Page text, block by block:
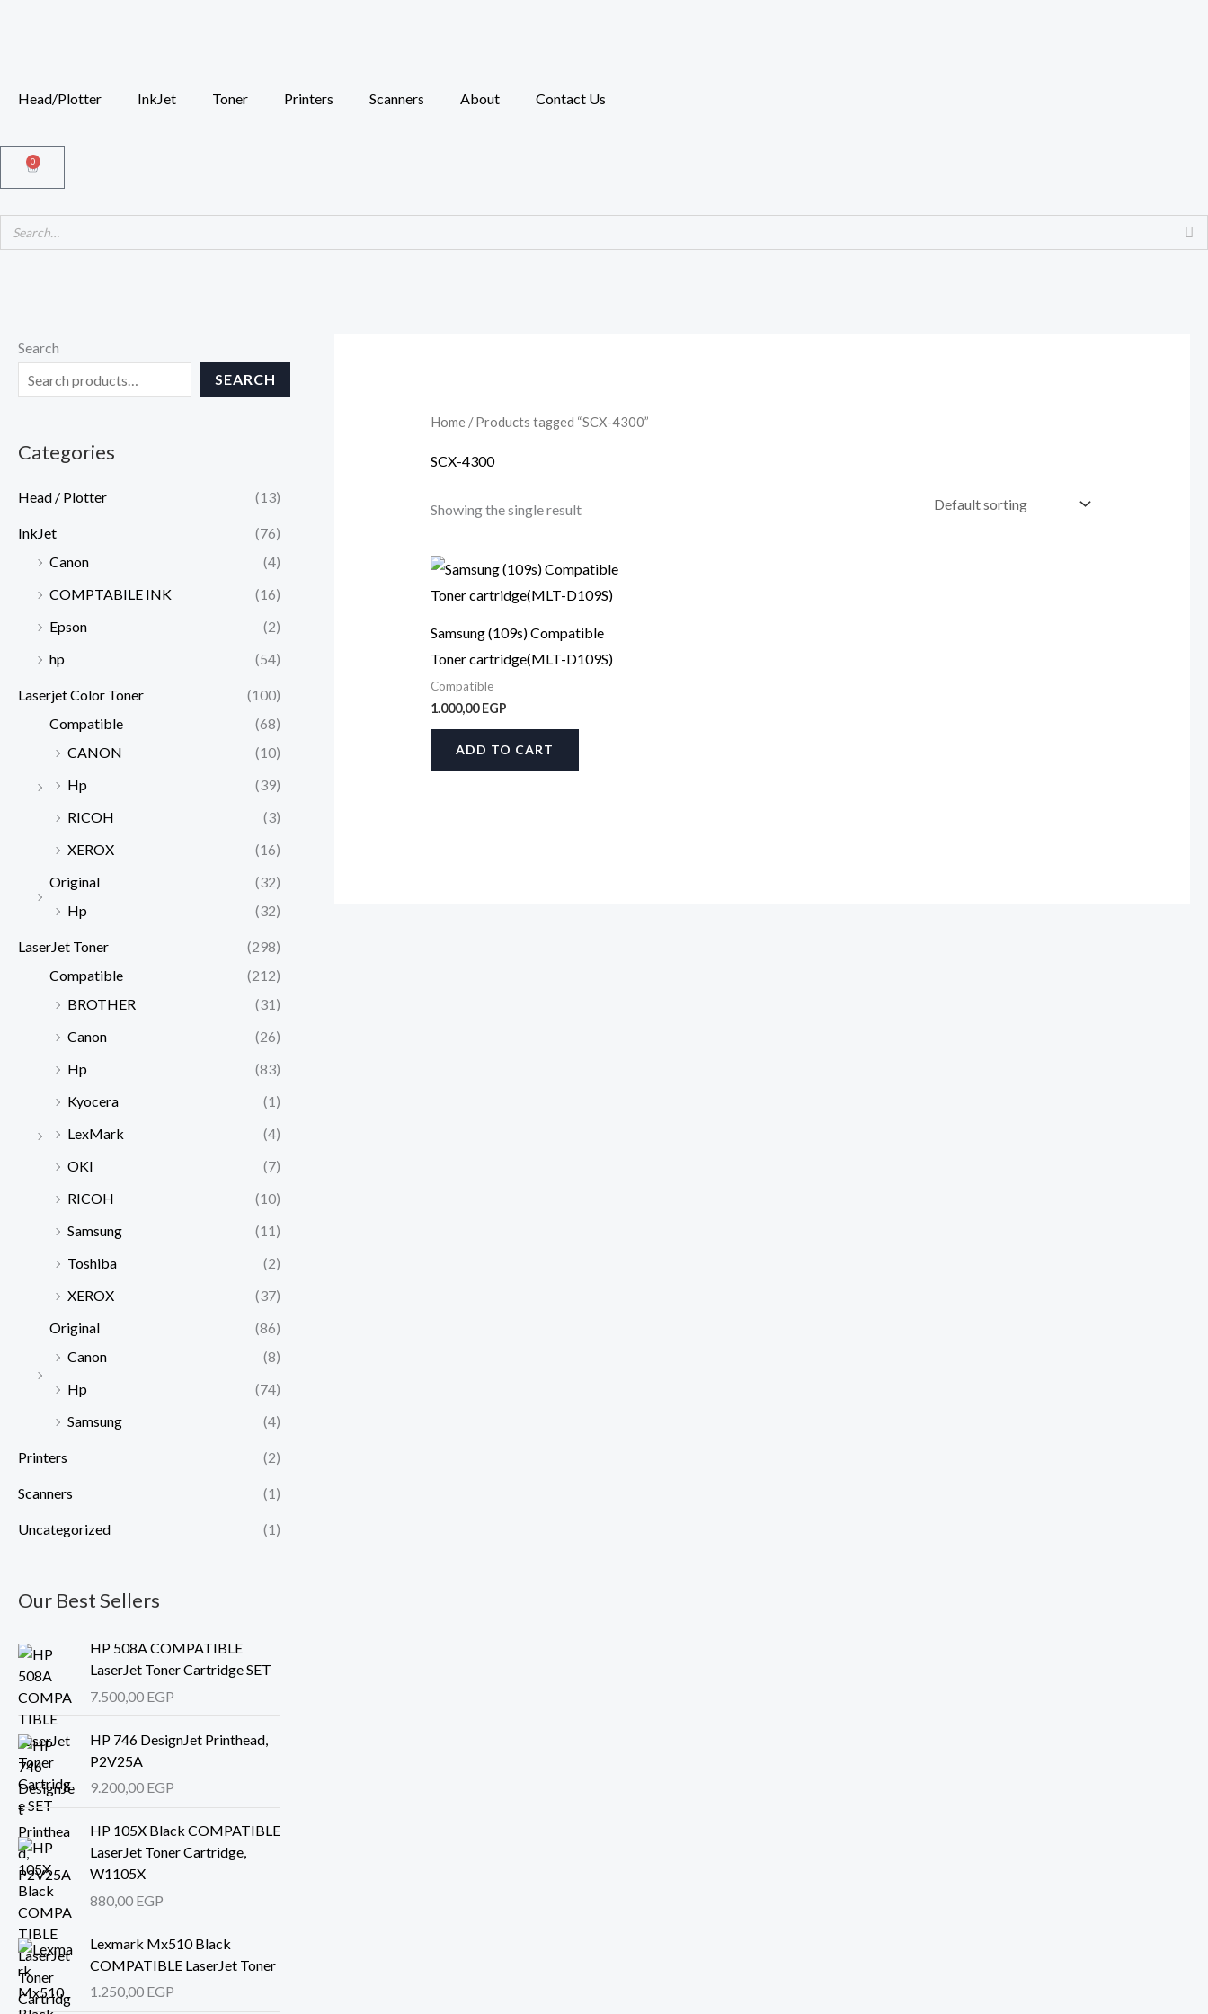
Head/Plotter
InkJet Toner Printers Scanners About Contact Us
0
Cart
Search
SEARCH
Categories
Head / Plotter (13)
InkJet
(76)
Canon
(4)
COMPTABILE INK
(16)
Epson
(2)
hp
(54)
Laserjet Color Toner
(100)
Compatible
(68)
CANON
(10)
Hp
(39)
RICOH
(3)
XEROX
(16)
Original
(32)
Hp
(32)
LaserJet Toner
(298)
Compatible
(212)
BROTHER
(31)
Canon
(26)
Hp
(83)
Kyocera
(1)
LexMark
(4)
OKI
(7)
RICOH
(10)
Samsung
(11)
Toshiba
(2)
XEROX
(37)
Original
(86)
Canon
(8)
Hp
(74)
Samsung
(4)
Printers (2)
Scanners (1)
Uncategorized (1)
Our Best Sellers
HP 508A COMPATIBLE
LaserJet Toner Cartridge SET
7.500,00 EGP
HP 746 DesignJet Printhead,
P2V25A
9.200,00 EGP
HP 105X Black COMPATIBLE
LaserJet Toner Cartridge,
W1105X
880,00 EGP
Lexmark Mx510 Black
COMPATIBLE LaserJet Toner
1.250,00 EGP
Home/ Products tagged “SCX-4300”
SCX-4300
Showing the single result
Samsung (109s) Compatible
Toner cartridge(MLT-D109S)
Compatible
1.000,00EGP
ADD TO CART